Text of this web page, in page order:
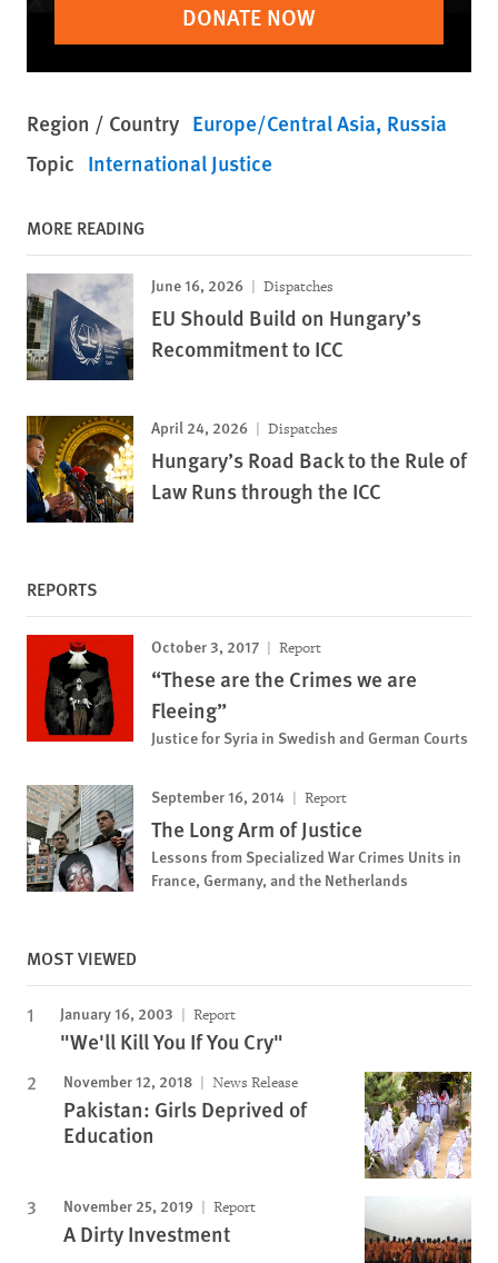
DONATE NOW
Region / Country Europe/Central Asia Russia
Topic International Justice
MORE READING
June 16, 2026 Dispatches
EU Should Build on Hungary’s
Recommitment to ICC
April 24, 2026 Dispatches
Hungary’s Road Back to the Rule of
Law Runs through the ICC
REPORTS
October 3, 2017 Report
“These are the Crimes we are
Fleeing”
Justice for Syria in Swedish and German Courts
September 16, 2014 Report
The Long Arm of Justice
Lessons from Specialized War Crimes Units in
France, Germany, and the Netherlands
MOST VIEWED
January 16, 2003 Report
"We'll Kill You If You Cry"
November 12, 2018 News Release
Pakistan: Girls Deprived of
Education
November 25, 2019 Report
A Dirty Investment